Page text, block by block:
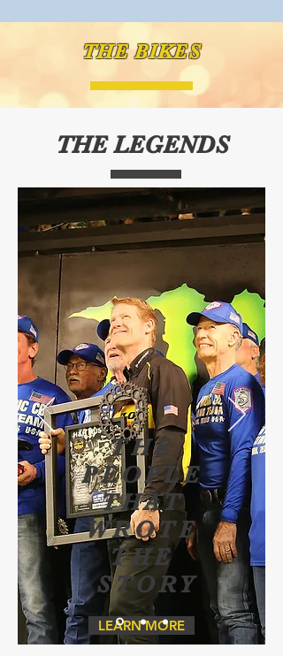
THE BIKES
THE LEGENDS
THE
PEOPLE
THAT
WROTE
THE
STORY
LEARN MORE